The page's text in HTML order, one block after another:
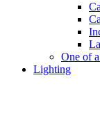
One of
Lighting